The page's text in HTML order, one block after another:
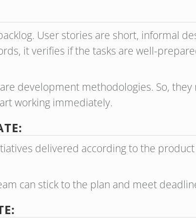
User stories are short, informal
it verifies if the tasks are well-
development methodologies. So,
working immediately.
delivered according to the
can stick to the plan and meet